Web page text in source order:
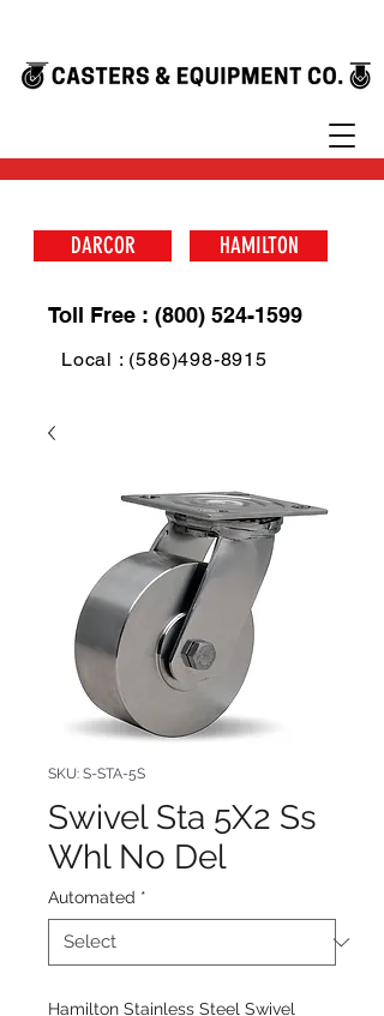
DARCOR HAMILTON
Toll Free : (800) 524-1599
Local : (586)498-8915
SKU: S-STA-5S
Swivel Sta 5X2 Ss
Whl No Del
Automated *
Hamilton Stainless Steel Swivel